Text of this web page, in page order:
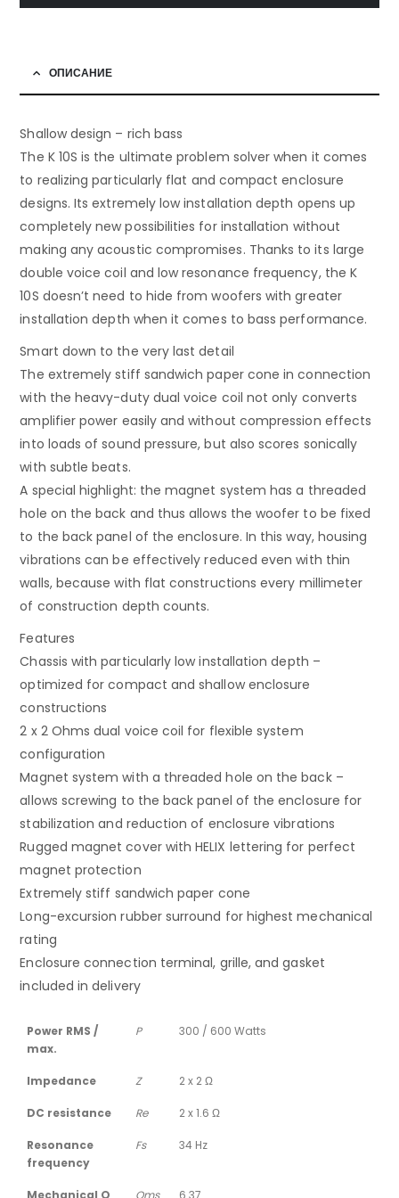
ОПИСАНИЕ
Shallow design – rich bass
The K 10S is the ultimate problem solver when it comes
to realizing particularly flat and compact enclosure
designs. Its extremely low installation depth opens up
completely new possibilities for installation without
making any acoustic compromises. Thanks to its large
double voice coil and low resonance frequency, the K
10S doesn’t need to hide from woofers with greater
installation depth when it comes to bass performance.
Smart down to the very last detail
The extremely stiff sandwich paper cone in connection
with the heavy-duty dual voice coil not only converts
amplifier power easily and without compression effects
into loads of sound pressure, but also scores sonically
with subtle beats.
A special highlight: the magnet system has a threaded
hole on the back and thus allows the woofer to be fixed
to the back panel of the enclosure. In this way, housing
vibrations can be effectively reduced even with thin
walls, because with flat constructions every millimeter
of construction depth counts.
Features
Chassis with particularly low installation depth –
optimized for compact and shallow enclosure
constructions
2 x 2 Ohms dual voice coil for flexible system
configuration
Magnet system with a threaded hole on the back –
allows screwing to the back panel of the enclosure for
stabilization and reduction of enclosure vibrations
Rugged magnet cover with HELIX lettering for perfect
magnet protection
Extremely stiff sandwich paper cone
Long-excursion rubber surround for highest mechanical
rating
Enclosure connection terminal, grille, and gasket
included in delivery
Power RMS /
max.
P 300 / 600 Watts
Impedance Z 2 x 2 Ω
DC resistance Re 2 x 1.6 Ω
Resonance
frequency
Fs 34 Hz
Mechanical Q Qms 6.37